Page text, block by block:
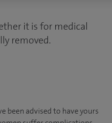
it is for medical
removed.
been advised to have yours